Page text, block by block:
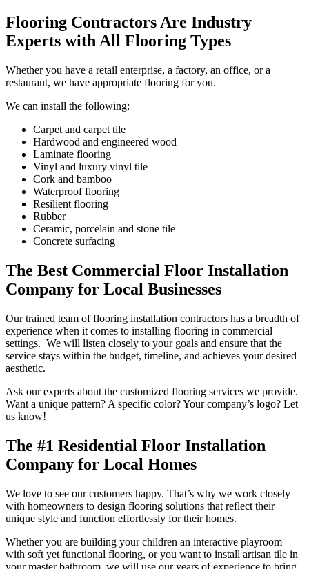
Flooring Contractors Are Industry
Experts with All Flooring Types
Whether you have a retail enterprise, a factory, an office, or a
restaurant, we have appropriate flooring for you.
We can install the following:
Carpet and carpet tile
Hardwood and engineered wood
Laminate flooring
Vinyl and luxury vinyl tile
Cork and bamboo
Waterproof flooring
Resilient flooring
Rubber
Ceramic, porcelain and stone tile
Concrete surfacing
The Best Commercial Floor Installation
Company for Local Businesses
Our trained team of flooring installation contractors has a breadth of
experience when it comes to installing flooring in commercial
settings. We will listen closely to your goals and ensure that the
service stays within the budget, timeline, and achieves your desired
aesthetic.
Ask our experts about the customized flooring services we provide.
Want a unique pattern? A specific color? Your company’s logo? Let
us know!
The #1 Residential Floor Installation
Company for Local Homes
We love to see our customers happy. That’s why we work closely
with homeowners to design flooring solutions that reflect their
unique style and function effortlessly for their homes.
Whether you are building your children an interactive playroom
with soft yet functional flooring, or you want to install artisan tile in
your master bathroom, we will use our years of experience to bring